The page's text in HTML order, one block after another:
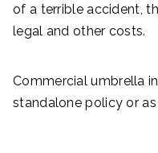
of a terrible accident,
legal and other costs.
Commercial umbrella
standalone policy or